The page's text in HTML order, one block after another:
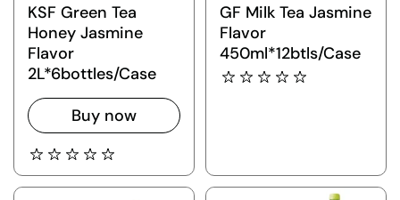
KSF Green Tea
Honey Jasmine
Flavor
2L*6bottles/Case
Buy now
GF Milk Tea Jasmine
Flavor
450ml*12btls/Case